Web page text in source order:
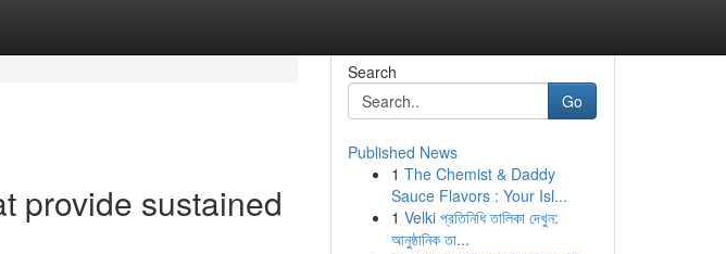
provide sustained
Search
Go
Published News
1 The Chemist & Daddy
Sauce Flavors : Your Isl...
1 Velki প্রতিনিধি তালিকা দেখুন:
আনুষ্ঠানিক তা...